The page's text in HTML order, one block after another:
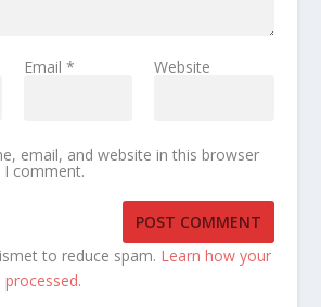
Email * Website
email, and website in this browser
comment.
to reduce spam. Learn how your